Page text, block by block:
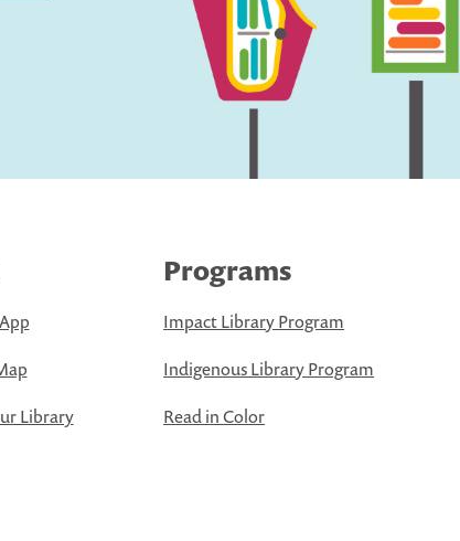
Library
Programs
Impact Library Program
Indigenous Library Program
Read in Color